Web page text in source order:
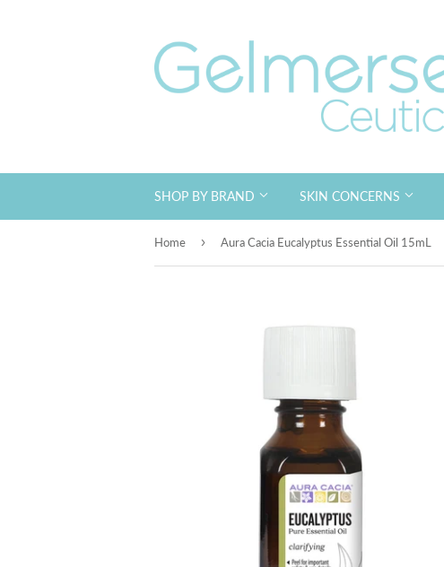
SHOP BY BRAND SKIN CONCERNS
Home › Aura Cacia Eucalyptus Essential Oil 15mL